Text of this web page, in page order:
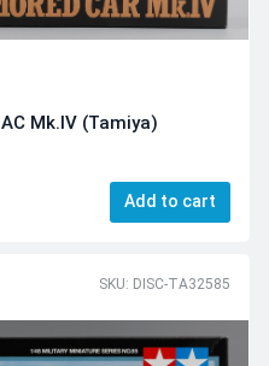
Mk.IV (Tamiya)
Add to cart
SKU: DISC-TA32585